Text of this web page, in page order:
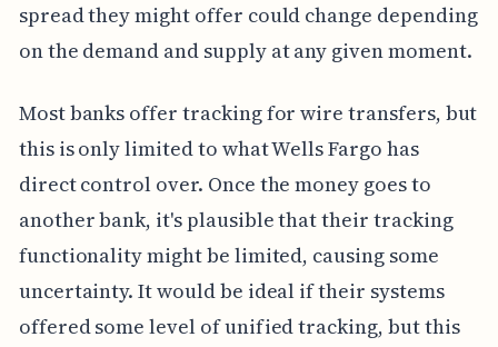
spread they might offer could change depending
on the demand and supply at any given moment.
Most banks offer tracking for wire transfers, but
this is only limited to what Wells Fargo has
direct control over. Once the money goes to
another bank, it's plausible that their tracking
functionality might be limited, causing some
uncertainty. It would be ideal if their systems
offered some level of unified tracking, but this